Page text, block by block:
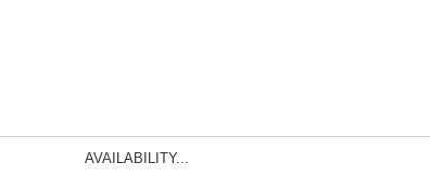
AVAILABILITY...